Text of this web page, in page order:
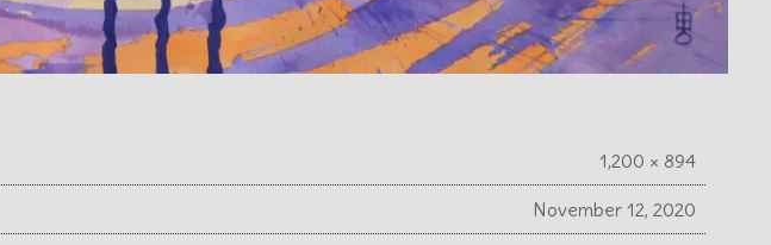
1,200 × 894
November 12, 2020